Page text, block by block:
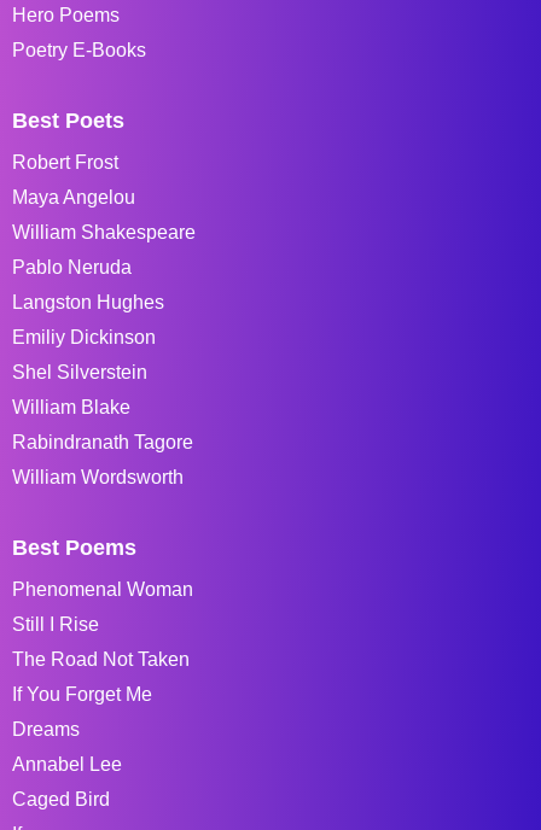
Hero Poems
Poetry E-Books
Best Poets
Robert Frost
Maya Angelou
William Shakespeare
Pablo Neruda
Langston Hughes
Emiliy Dickinson
Shel Silverstein
William Blake
Rabindranath Tagore
William Wordsworth
Best Poems
Phenomenal Woman
Still I Rise
The Road Not Taken
If You Forget Me
Dreams
Annabel Lee
Caged Bird